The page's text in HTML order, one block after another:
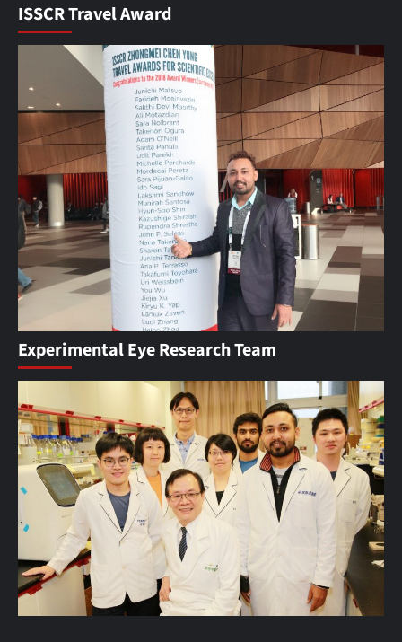
ISSCR Travel Award
Experimental Eye Research Team